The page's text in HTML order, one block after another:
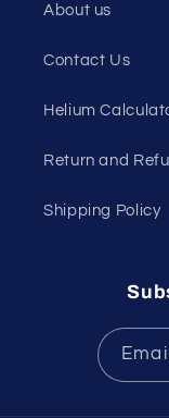
About us
Contact Us
Helium
Return and
Shipping Policy
Email